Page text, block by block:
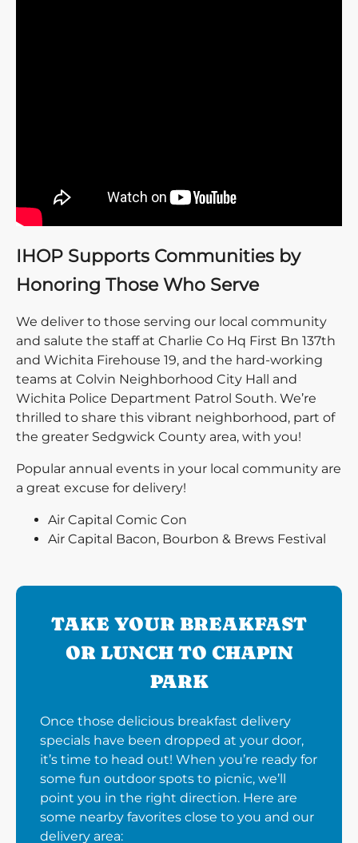
IHOP Supports Communities by
Honoring Those Who Serve
We deliver to those serving our local community
and salute the staff at Charlie Co Hq First Bn 137th
and Wichita Firehouse 19, and the hard-working
teams at Colvin Neighborhood City Hall and
Wichita Police Department Patrol South. We’re
thrilled to share this vibrant neighborhood, part of
the greater Sedgwick County area, with you!
Popular annual events in your local community are
a great excuse for delivery!
Air Capital Comic Con
Air Capital Bacon, Bourbon & Brews Festival
TAKE YOUR BREAKFAST
OR LUNCH TO CHAPIN
PARK
Once those delicious breakfast delivery
specials have been dropped at your door,
it’s time to head out! When you’re ready for
some fun outdoor spots to picnic, we’ll
point you in the right direction. Here are
some nearby favorites close to you and our
delivery area: